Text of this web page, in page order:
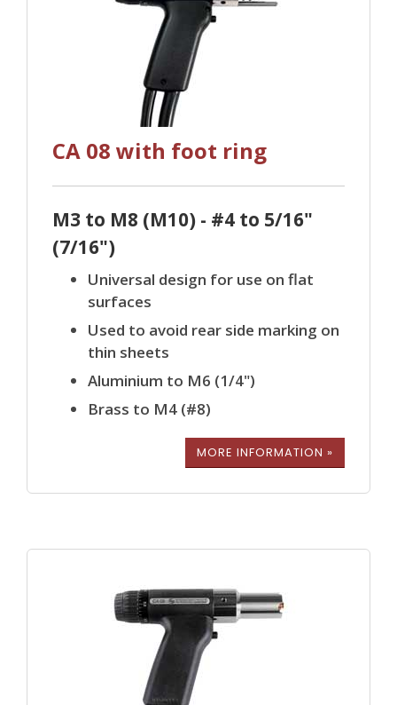
CA 08 with foot ring
M3 to M8 (M10) - #4 to 5/16"
(7/16")
Universal design for use on flat
surfaces
Used to avoid rear side marking on
thin sheets
Aluminium to M6 (1/4")
Brass to M4 (#8)
MORE INFORMATION »